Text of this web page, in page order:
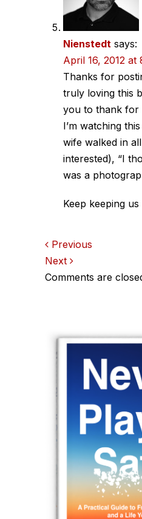
Nienstedt says:
April 16, 2012 at
Thanks for
truly loving this
you to thank for
I’m watching
wife walked in
interested), “I
was a
Keep keeping
Comments
navigation
Previous
Next
Comments are